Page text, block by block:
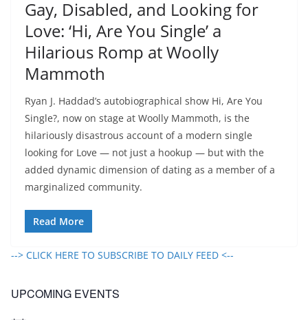
Gay, Disabled, and Looking for
Love: ‘Hi, Are You Single’ a
Hilarious Romp at Woolly
Mammoth
Ryan J. Haddad’s autobiographical show Hi, Are You
Single?, now on stage at Woolly Mammoth, is the
hilariously disastrous account of a modern single
looking for Love — not just a hookup — but with the
added dynamic dimension of dating as a member of a
marginalized community.
Read More
--> CLICK HERE TO SUBSCRIBE TO DAILY FEED <--
UPCOMING EVENTS